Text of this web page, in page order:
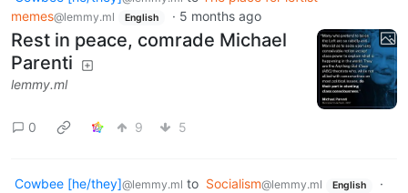
memes@lemmy.ml English · 5 months ago
Rest in peace, comrade Michael
Parenti
lemmy.ml
0 9 5
Cowbee [he/they]@lemmy.ml to Socialism@lemmy.ml English
·